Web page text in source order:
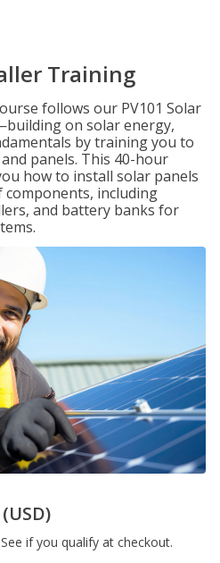
Training
follows our PV101 Solar
on solar energy,
by training you to
panels. This 40-hour
how to install solar panels
including
and battery banks for
(USD)
if you qualify at checkout.